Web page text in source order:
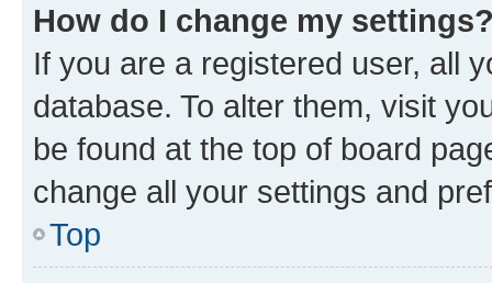
How do I change my
If you are a registered user, all
database. To alter them, visit
be found at the top of board
change all your settings and
Top